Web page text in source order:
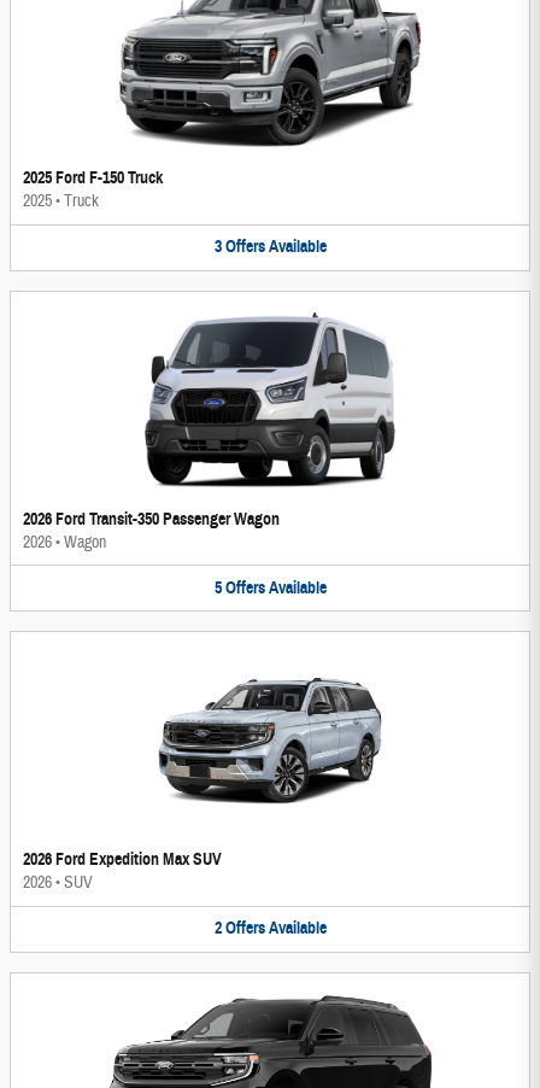
2025 Ford F-150 Truck
2025•Truck
3 Offers Available
2026 Ford Transit-350 Passenger Wagon
2026•Wagon
5 Offers Available
2026 Ford Expedition Max SUV
2026•SUV
2 Offers Available